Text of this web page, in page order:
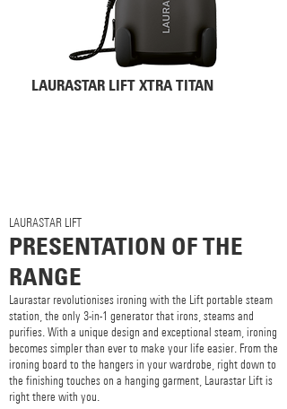
LAURASTAR LIFT XTRA TITAN
LAURASTAR LIFT
PRESENTATION OF THE
RANGE
Laurastar revolutionises ironing with the Lift portable steam
station, the only 3-in-1 generator that irons, steams and
purifies. With a unique design and exceptional steam, ironing
becomes simpler than ever to make your life easier. From the
ironing board to the hangers in your wardrobe, right down to
the finishing touches on a hanging garment, Laurastar Lift is
right there with you.